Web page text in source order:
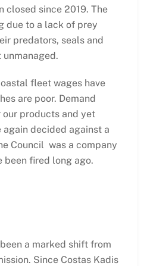
closed since 2019. The
due to a lack of prey
predators, seals and
fleet wages have
are poor. Demand
products and yet
again decided against a
Council was a company
been fired long ago.
a marked shift from
Since Costas Kadis